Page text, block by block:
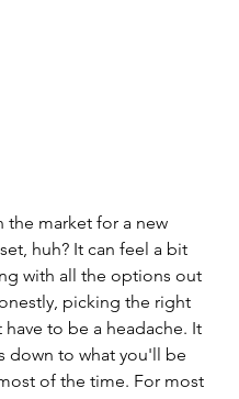
the market for a new
huh? It can feel a bit
with all the options out
picking the right
to be a headache. It
down to what you'll be
of the time. For most